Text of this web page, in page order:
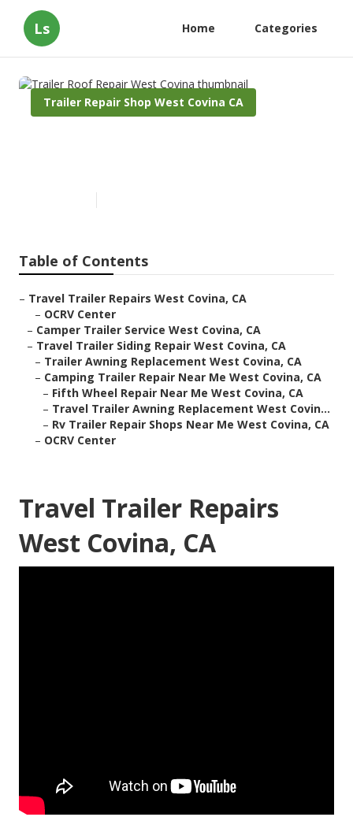
Ls Home Categories
Trailer Repair Shop West Covina CA
Table of Contents
– Travel Trailer Repairs West Covina, CA
– OCRV Center
– Camper Trailer Service West Covina, CA
– Travel Trailer Siding Repair West Covina, CA
– Trailer Awning Replacement West Covina, CA
– Camping Trailer Repair Near Me West Covina, CA
– Fifth Wheel Repair Near Me West Covina, CA
– Travel Trailer Awning Replacement West Covin...
– Rv Trailer Repair Shops Near Me West Covina, CA
– OCRV Center
Travel Trailer Repairs
West Covina, CA